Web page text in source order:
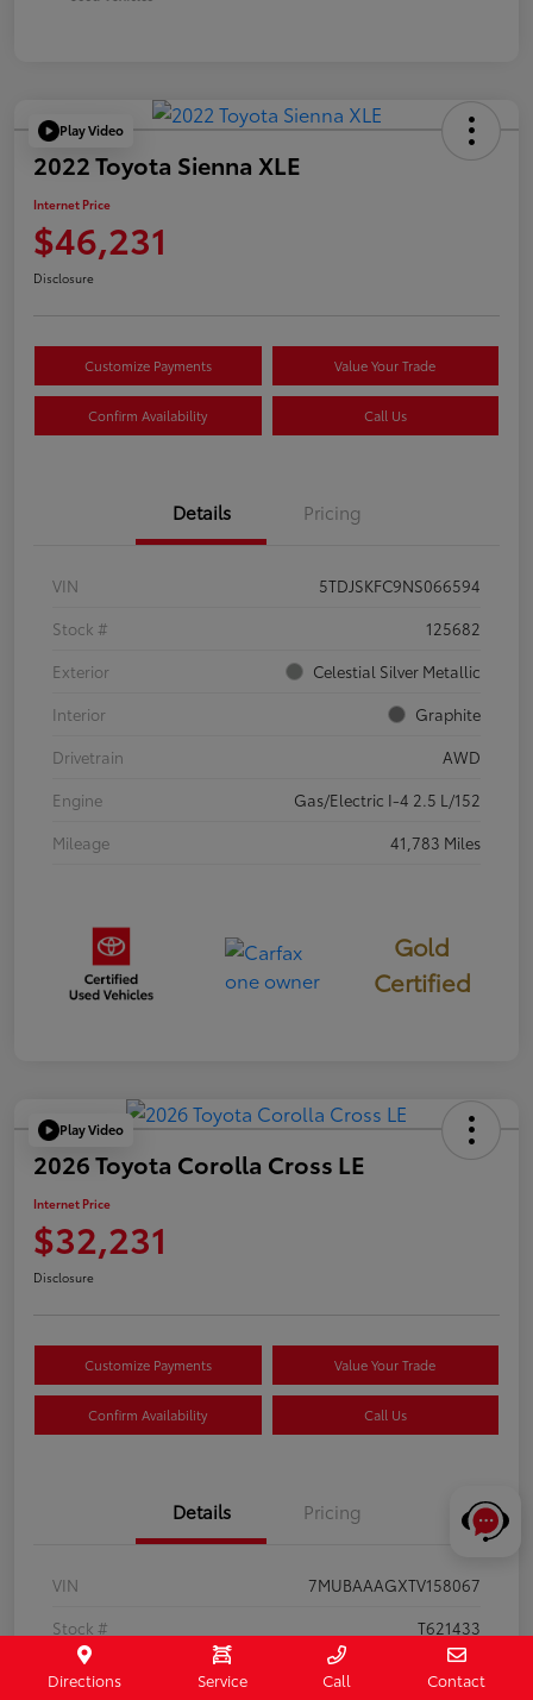
Play Video
2022 Toyota Sienna XLE
Internet Price
$46,231
Disclosure
Customize Payments Value Your Trade
Confirm Availability Call Us
Details Pricing
VIN
5TDJSKFC9NS066594
Stock #
125682
Exterior
Celestial Silver Metallic
Interior
Graphite
Drivetrain
AWD
Engine
Gas/Electric I-4 2.5 L/152
Mileage
41,783 Miles
Gold
Certified
Play Video
2026 Toyota Corolla Cross LE
Internet Price
$32,231
Disclosure
Customize Payments Value Your Trade
Confirm Availability Call Us
Details Pricing
VIN
7MUBAAAGXTV158067
Stock #
T621433
Exterior
Directions Service Call Contact